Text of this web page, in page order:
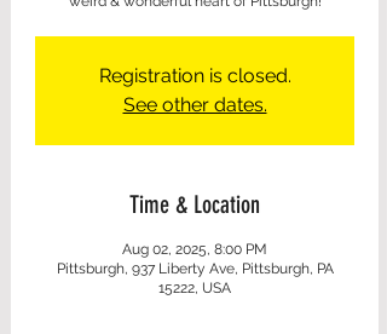
Registration is closed.
See other dates.
Time & Location
Aug 02, 2025, 8:00 PM
Pittsburgh, 937 Liberty Ave, Pittsburgh, PA
15222, USA